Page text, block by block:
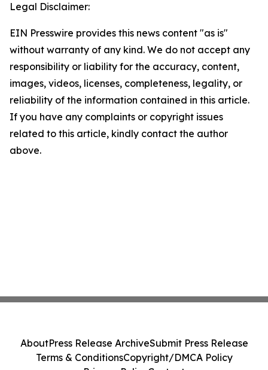
Legal Disclaimer:
EIN Presswire provides this news content "as is"
without warranty of any kind. We do not accept any
responsibility or liability for the accuracy, content,
images, videos, licenses, completeness, legality, or
reliability of the information contained in this article.
If you have any complaints or copyright issues
related to this article, kindly contact the author
above.
AboutPress Release ArchiveSubmit Press Release
Terms & ConditionsCopyright/DMCA Policy